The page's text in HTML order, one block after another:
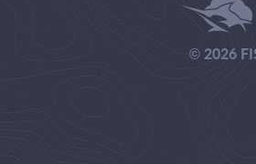
© 2026